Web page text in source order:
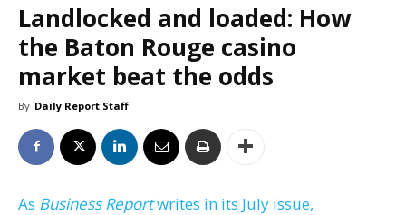
Landlocked and loaded: How
the Baton Rouge casino
market beat the odds
By Daily Report Staff
As Business Reportwrites in its July issue,